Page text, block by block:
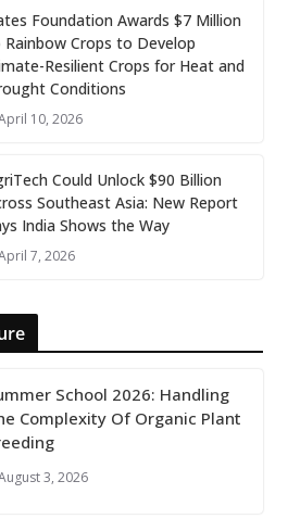
Foundation Awards $7 Million
Crops to Develop
Resilient Crops for Heat and
Conditions
10, 2026
Could Unlock $90 Billion
Southeast Asia: New Report
India Shows the Way
7, 2026
School 2026: Handling
Complexity Of Organic Plant
3, 2026